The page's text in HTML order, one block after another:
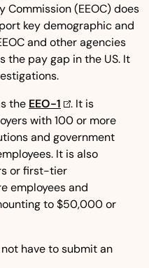
Commission (EEOC) does
key demographic and
and other agencies
the pay gap in the US. It
the EEO-1
. It is
with 100 or more
and government
It is also
or first-tier
employees and
to $50,000 or
have to submit an